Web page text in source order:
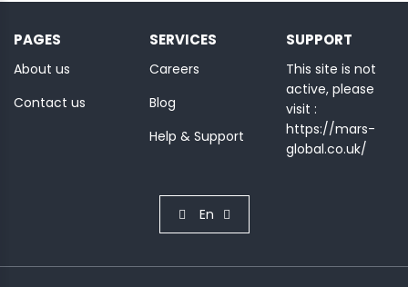
PAGES
About us
Contact us
SERVICES
Careers
Blog
Help & Support
SUPPORT
This site is not
active, please
visit :
https://mars-
global.co.uk/
En